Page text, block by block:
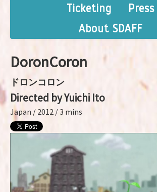
Ticketing
Press
About SDAFF
DoronCoron
ドロンコロン
Directed by Yuichi Ito
Japan / 2012 / 3 mins